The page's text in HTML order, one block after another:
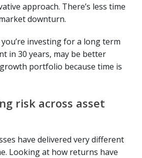
approach. There’s less time
downturn.
investing for a long term
in 30 years, may be better
portfolio because time is
risk across asset
have delivered very different
Looking at how returns have